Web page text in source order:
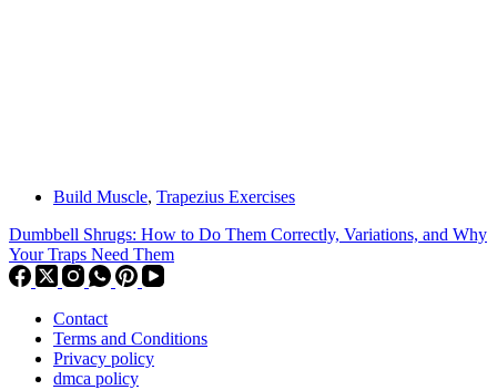
Build Muscle, Trapezius Exercises
Dumbbell Shrugs: How to Do Them Correctly, Variations, and Why
Your Traps Need Them
Contact
Terms and Conditions
Privacy policy
dmca policy